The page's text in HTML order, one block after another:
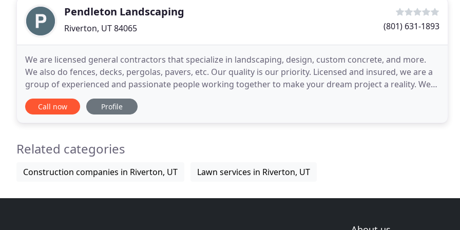
Pendleton Landscaping
Riverton, UT 84065 (801) 631-1893
We are licensed general contractors that specialize in landscaping, design, custom concrete, and more.
We also do fences, decks, pergolas, pavers, etc. Our quality is our priority. Licensed and insured, we are a
group of experienced and passionate people working together to make your dream project a reality. We
only work with the best materials available
Call now Profile
Related categories
Construction companies in Riverton, UT Lawn services in Riverton, UT